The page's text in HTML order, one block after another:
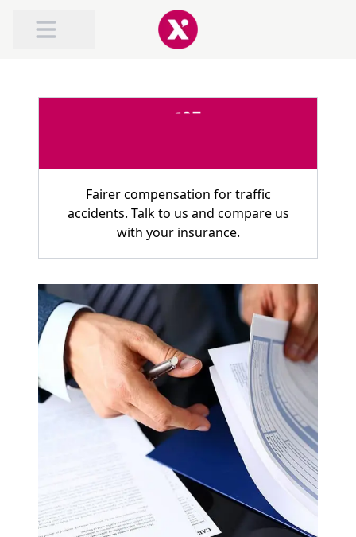
ROAD TRAFFIC ACCIDENT COMPENSATION
Fairer compensation for traffic
accidents. Talk to us and compare us
with your insurance.